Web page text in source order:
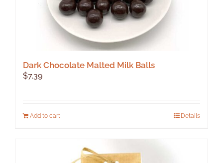
Dark Chocolate Malted Milk Balls
$7.39
Add to cart Details